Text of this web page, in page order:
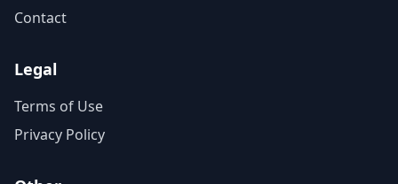
Contact
Legal
Terms of Use
Privacy Policy